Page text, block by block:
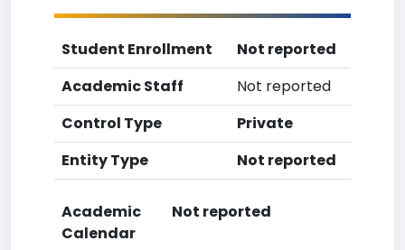
Student Enrollment
Not reported
Academic Staff
Not reported
Control Type
Private
Entity Type
Not reported
Academic
Calendar
Not reported